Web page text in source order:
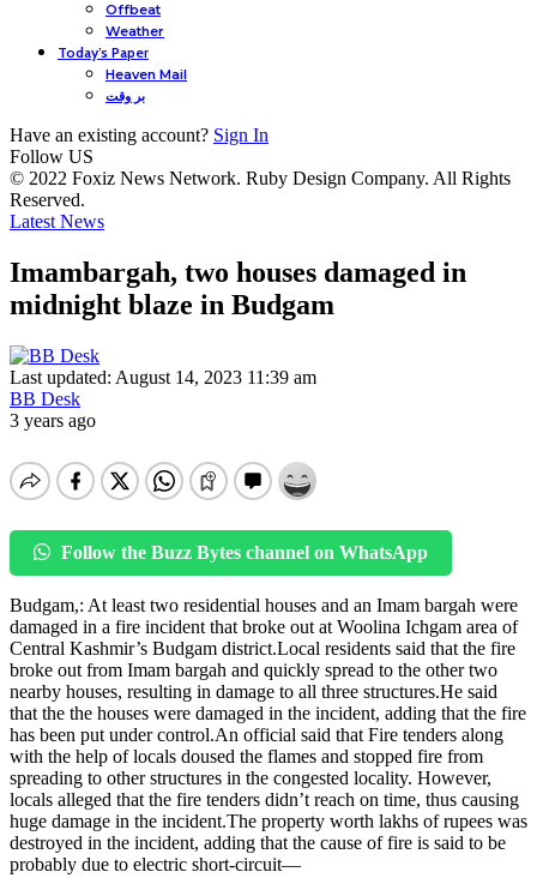
Offbeat
Weather
Today’s Paper
Heaven Mail
بر وقت
Have an existing account? Sign In
Follow US
© 2022 Foxiz News Network. Ruby Design Company. All Rights
Reserved.
Latest News
Imambargah, two houses damaged in
midnight blaze in Budgam
Last updated: August 14, 2023 11:39 am
BB Desk
3 years ago
Follow the Buzz Bytes channel on WhatsApp
Budgam,: At least two residential houses and an Imam bargah were
damaged in a fire incident that broke out at Woolina Ichgam area of
Central Kashmir’s Budgam district.Local residents said that the fire
broke out from Imam bargah and quickly spread to the other two
nearby houses, resulting in damage to all three structures.He said
that the the houses were damaged in the incident, adding that the fire
has been put under control.An official said that Fire tenders along
with the help of locals doused the flames and stopped fire from
spreading to other structures in the congested locality. However,
locals alleged that the fire tenders didn’t reach on time, thus causing
huge damage in the incident.The property worth lakhs of rupees was
destroyed in the incident, adding that the cause of fire is said to be
probably due to electric short-circuit—